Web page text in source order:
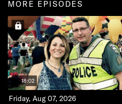
MORE EPISODES
18:02
Friday, Aug 07, 2026